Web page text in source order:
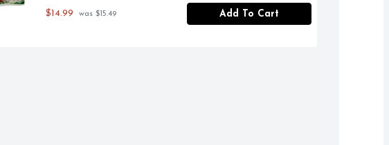
$14.99 was $15.49 Add To Cart